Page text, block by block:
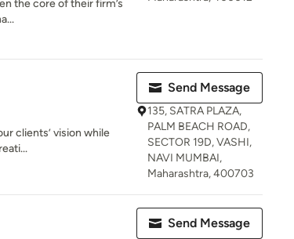
the core of their firm’s
clients’ vision while
Send Message
135, SATRA PLAZA,
PALM BEACH ROAD,
SECTOR 19D, VASHI,
NAVI MUMBAI,
Maharashtra, 400703
Send Message